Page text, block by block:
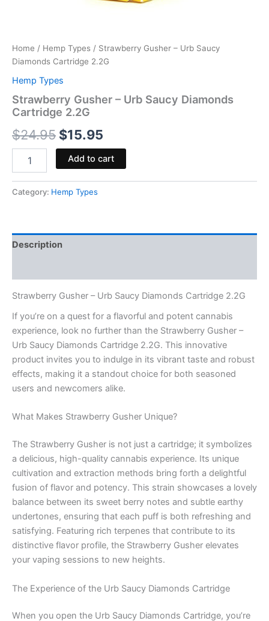
Home / Hemp Types / Strawberry Gusher – Urb Saucy
Diamonds Cartridge 2.2G
Hemp Types
Strawberry Gusher – Urb Saucy Diamonds
Cartridge 2.2G
$24.95 $15.95
Add to cart
Category: Hemp Types
Description
Strawberry Gusher – Urb Saucy Diamonds Cartridge 2.2G
If you’re on a quest for a flavorful and potent cannabis
experience, look no further than the Strawberry Gusher –
Urb Saucy Diamonds Cartridge 2.2G. This innovative
product invites you to indulge in its vibrant taste and robust
effects, making it a standout choice for both seasoned
users and newcomers alike.
What Makes Strawberry Gusher Unique?
The Strawberry Gusher is not just a cartridge; it symbolizes
a delicious, high-quality cannabis experience. Its unique
cultivation and extraction methods bring forth a delightful
fusion of flavor and potency. This strain showcases a lovely
balance between its sweet berry notes and subtle earthy
undertones, ensuring that each puff is both refreshing and
satisfying. Featuring rich terpenes that contribute to its
distinctive flavor profile, the Strawberry Gusher elevates
your vaping sessions to new heights.
The Experience of the Urb Saucy Diamonds Cartridge
When you open the Urb Saucy Diamonds Cartridge, you’re